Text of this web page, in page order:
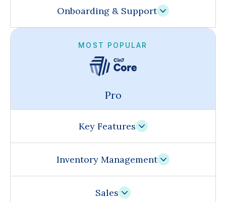
Onboarding & Support
MOST POPULAR
Pro
Key Features
Inventory Management
Sales